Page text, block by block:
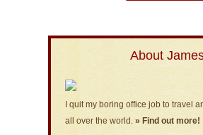
About
I quit my boring office job to travel
all over the world. » Find out more!